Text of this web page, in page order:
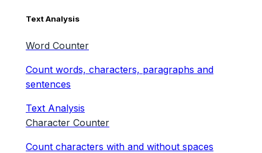
Text Analysis
Word Counter
Count words, characters, paragraphs and
sentences
Text Analysis
Character Counter
Count characters with and without spaces